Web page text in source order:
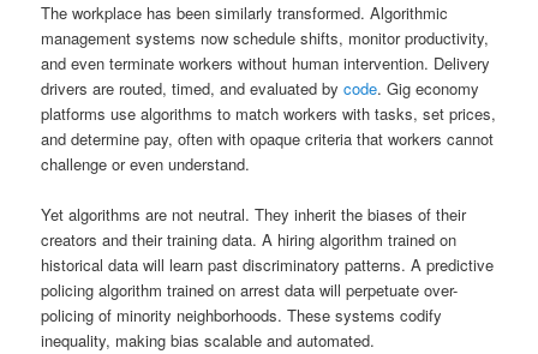
The workplace has been similarly transformed. Algorithmic
management systems now schedule shifts, monitor productivity,
and even terminate workers without human intervention. Delivery
drivers are routed, timed, and evaluated bycode. Gig economy
platforms use algorithms to match workers with tasks, set prices,
and determine pay, often with opaque criteria that workers cannot
challenge or even understand.
Yet algorithms are not neutral. They inherit the biases of their
creators and their training data. A hiring algorithm trained on
historical data will learn past discriminatory patterns. A predictive
policing algorithm trained on arrest data will perpetuate over-
policing of minority neighborhoods. These systems codify
inequality, making bias scalable and automated.